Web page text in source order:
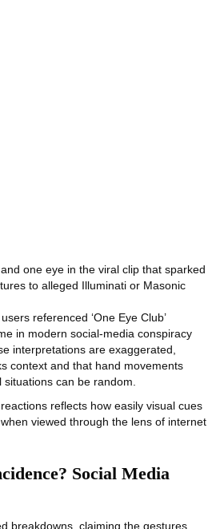
one eye in the viral clip that sparked
to alleged Illuminati or Masonic
referenced ‘One Eye Club’
in modern social-media conspiracy
interpretations are exaggerated,
context and that hand movements
can be random.
reflects how easily visual cues
viewed through the lens of internet
Social Media
breakdowns, claiming the gestures